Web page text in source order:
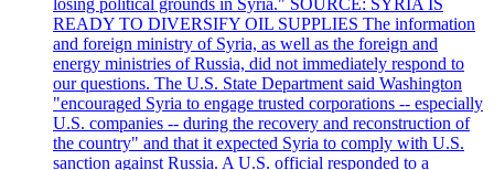
READY TO DIVERSIFY OIL SUPPLIES The information
and foreign ministry of Syria, as well as the foreign and
energy ministries of Russia, did not immediately respond to
our questions. The U.S. State Department said Washington
"encouraged Syria to engage trusted corporations -- especially
U.S. companies -- during the recovery and reconstruction of
the country" and that it expected Syria to comply with U.S.
sanction against Russia. A U.S. official responded to a